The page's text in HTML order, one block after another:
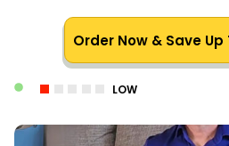
Order Now & Save Up
LOW